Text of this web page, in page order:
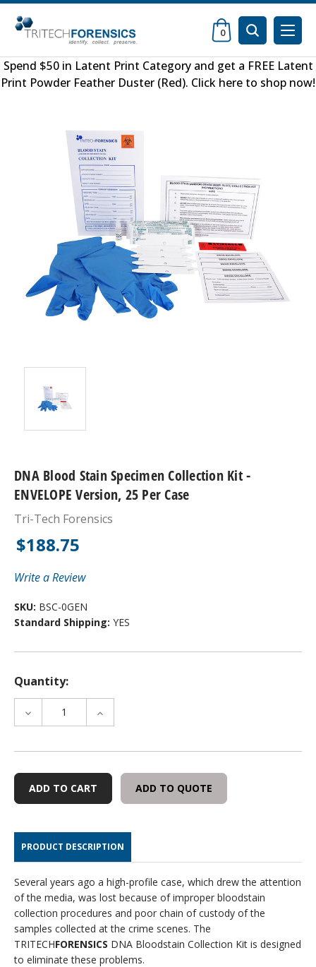
0
Spend $50 in Latent Print Categoryand get a FREE Latent
Print Powder Feather Duster (Red). Click here to shop now!
DNA Blood Stain Specimen Collection Kit -
ENVELOPE Version, 25 Per Case
Tri-Tech Forensics
$188.75
Write a Review
SKU: BSC-0GEN
Standard Shipping: YES
Quantity:
DECREASE
QUANTITY
DNA
STAIN
SPECIMEN
ENVELOPE
VERSION,
25
PER
CASE
INCREASE
QUANTITY
DNA
STAIN
SPECIMEN
ENVELOPE
VERSION,
25
PER
CASE
ADD TO QUOTE
PRODUCT DESCRIPTION
Several years ago a high-profile case, which drew the attention
of the media, was lost because of improper bloodstain
collection procedures and poor chain of custody of the
samples collected at the crime scenes. The
TRITECHFORENSICS DNA Bloodstain Collection Kit is designed
to eliminate these problems.